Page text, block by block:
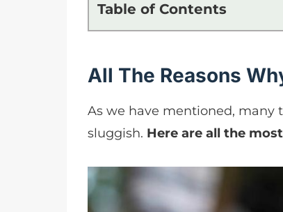
Table of Contents
All The Reasons
As we have mentioned,
sluggish. Here are all the